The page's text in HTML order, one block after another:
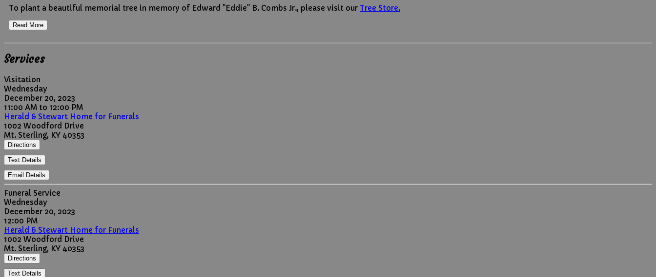
To plant a beautiful memorial tree in memory of Edward "Eddie" B. Combs Jr., please visit our Tree Store.
Read More
Services
Visitation
Wednesday
December 20, 2023
11:00 AM to 12:00 PM
Herald & Stewart Home for Funerals
1002 Woodford Drive
Mt. Sterling, KY 40353
Directions
Text Details
Email Details
Funeral Service
Wednesday
December 20, 2023
12:00 PM
Herald & Stewart Home for Funerals
1002 Woodford Drive
Mt. Sterling, KY 40353
Directions
Text Details